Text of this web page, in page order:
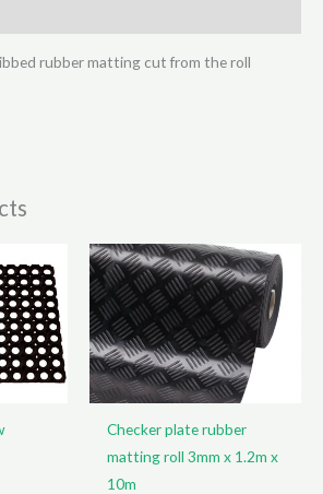
rubber matting cut from the roll
Checker plate rubber
matting roll 3mm x 1.2m x
10m